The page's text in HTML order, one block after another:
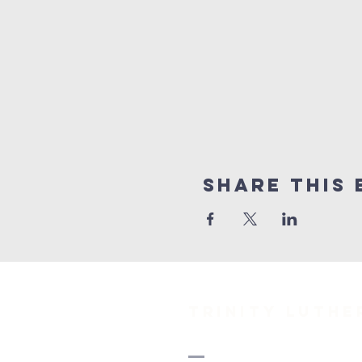
Share This